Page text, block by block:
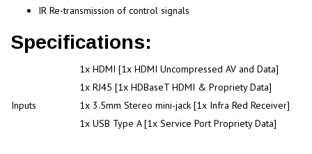
IR Re-transmission of control signals
Specifications:
Inputs
1x HDMI [1x HDMI Uncompressed AV and Data]
1x RJ45 [1x HDBaseT HDMI & Propriety Data]
1x 3.5mm Stereo mini-jack [1x Infra Red Receiver]
1x USB Type A [1x Service Port Propriety Data]